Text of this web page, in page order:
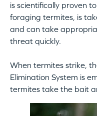
is scientifically proven
foraging termites, is
and can take
threat quickly.
When termites strike,
Elimination System is
termites take the bait